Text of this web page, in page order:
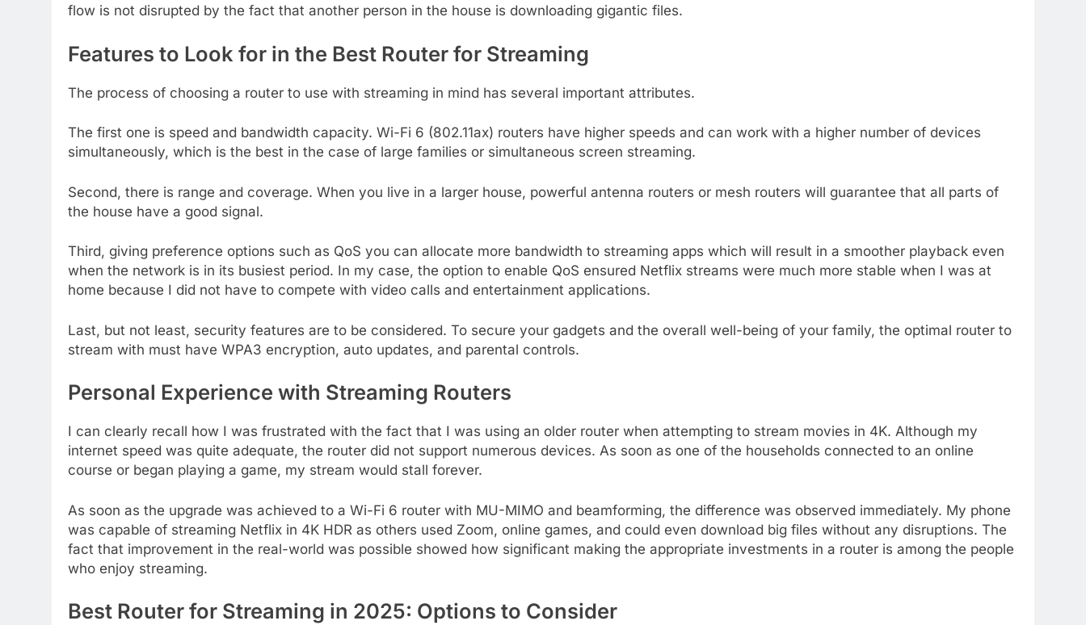
flow is not disrupted by the fact that another person in the house is downloading gigantic files.
Features to Look for in the Best Router for Streaming
The process of choosing a router to use with streaming in mind has several important attributes.
The first one is speed and bandwidth capacity. Wi-Fi 6 (802.11ax) routers have higher speeds and can work with a higher number of devices
simultaneously, which is the best in the case of large families or simultaneous screen streaming.
Second, there is range and coverage. When you live in a larger house, powerful antenna routers or mesh routers will guarantee that all parts of
the house have a good signal.
Third, giving preference options such as QoS you can allocate more bandwidth to streaming apps which will result in a smoother playback even
when the network is in its busiest period. In my case, the option to enable QoS ensured Netflix streams were much more stable when I was at
home because I did not have to compete with video calls and entertainment applications.
Last, but not least, security features are to be considered. To secure your gadgets and the overall well-being of your family, the optimal router to
stream with must have WPA3 encryption, auto updates, and parental controls.
Personal Experience with Streaming Routers
I can clearly recall how I was frustrated with the fact that I was using an older router when attempting to stream movies in 4K. Although my
internet speed was quite adequate, the router did not support numerous devices. As soon as one of the households connected to an online
course or began playing a game, my stream would stall forever.
As soon as the upgrade was achieved to a Wi-Fi 6 router with MU-MIMO and beamforming, the difference was observed immediately. My phone
was capable of streaming Netflix in 4K HDR as others used Zoom, online games, and could even download big files without any disruptions. The
fact that improvement in the real-world was possible showed how significant making the appropriate investments in a router is among the people
who enjoy streaming.
Best Router for Streaming in 2025: Options to Consider